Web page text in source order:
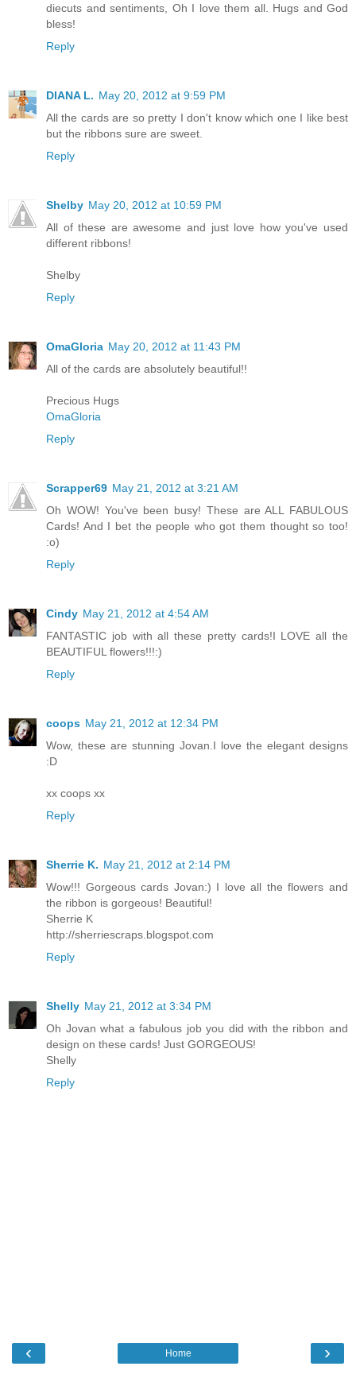
diecuts and sentiments, Oh I love them all. Hugs and God
bless!
Reply
DIANA L. May 20, 2012 at 9:59 PM
All the cards are so pretty I don't know which one I like best
but the ribbons sure are sweet.
Reply
Shelby May 20, 2012 at 10:59 PM
All of these are awesome and just love how you've used
different ribbons!
Shelby
Reply
OmaGloria May 20, 2012 at 11:43 PM
All of the cards are absolutely beautiful!!
Precious Hugs
OmaGloria
Reply
Scrapper69 May 21, 2012 at 3:21 AM
Oh WOW! You've been busy! These are ALL FABULOUS
Cards! And I bet the people who got them thought so too!
:o)
Reply
Cindy May 21, 2012 at 4:54 AM
FANTASTIC job with all these pretty cards!I LOVE all the
BEAUTIFUL flowers!!!:)
Reply
coops May 21, 2012 at 12:34 PM
Wow, these are stunning Jovan.I love the elegant designs
:D
xx coops xx
Reply
Sherrie K. May 21, 2012 at 2:14 PM
Wow!!! Gorgeous cards Jovan:) I love all the flowers and
the ribbon is gorgeous! Beautiful!
Sherrie K
http://sherriescraps.blogspot.com
Reply
Shelly May 21, 2012 at 3:34 PM
Oh Jovan what a fabulous job you did with the ribbon and
design on these cards! Just GORGEOUS!
Shelly
Reply
‹ ›
Home